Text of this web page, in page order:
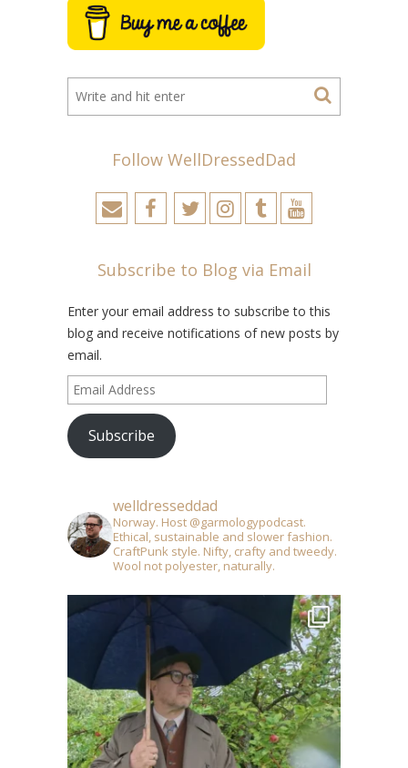
Follow WellDressedDad
Subscribe to Blog via Email
Enter your email address to subscribe to this
blog and receive notifications of new posts by
email.
Email
Address
Subscribe
welldresseddad
Norway. Host @garmologypodcast.
Ethical, sustainable and slower fashion.
CraftPunk style. Nifty, crafty and tweedy.
Wool not polyester, naturally.